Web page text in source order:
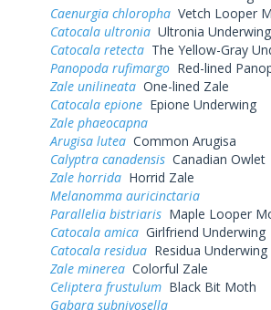
Caenurgia chloropha Vetch Looper
Catocala ultronia Ultronia Underwing
Catocala retecta The Yellow-Gray
Panopoda rufimargo Red-lined
Zale unilineata One-lined Zale
Catocala epione Epione Underwing
Zale phaeocapna
Arugisa lutea Common Arugisa
Calyptra canadensis Canadian Owlet
Zale horrida Horrid Zale
Melanomma auricinctaria
Parallelia bistriaris Maple Looper
Catocala amica Girlfriend Underwing
Catocala residua Residua Underwing
Zale minerea Colorful Zale
Celiptera frustulum Black Bit Moth
Gabara subnivosella